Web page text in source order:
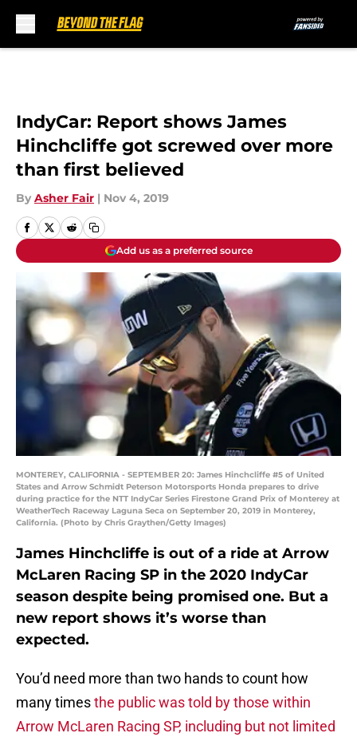
IndyCar: Report shows James
Hinchcliffe got screwed over more
than first believed
By Asher Fair | Nov 4, 2019
Add us as a preferred source
MONTEREY, CALIFORNIA - SEPTEMBER 20: James Hinchcliffe #5 of United
States and Arrow Schmidt Peterson Motorsports Honda prepares to drive
during practice for the NTT IndyCar Series Firestone Grand Prix of Monterey at
WeatherTech Raceway Laguna Seca on September 20, 2019 in Monterey,
California. (Photo by Chris Graythen/Getty Images)
James Hinchcliffe is out of a ride at Arrow
McLaren Racing SP in the 2020 IndyCar
season despite being promised one. But a
new report shows it’s worse than
expected.
You’d need more than two hands to count how
many timesthe public was told by those within
Arrow McLaren Racing SP, including but not limited